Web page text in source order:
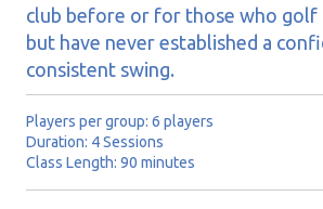
club before or for those who golf
but have never established a
consistent swing.
Players per group: 6 players
Duration: 4 Sessions
Class Length: 90 minutes